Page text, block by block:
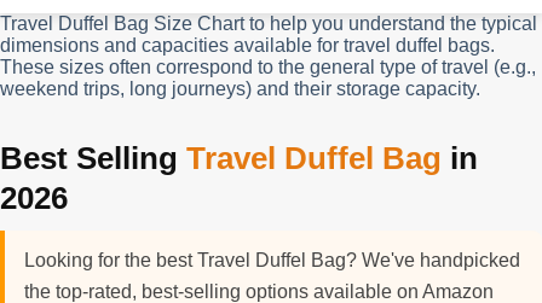
Travel Duffel Bag Size Chart to help you understand the typical
dimensions and capacities available for travel duffel bags.
These sizes often correspond to the general type of travel (e.g.,
weekend trips, long journeys) and their storage capacity.
Best Selling Travel Duffel Bag in
2026
Looking for the best Travel Duffel Bag? We've handpicked
the top-rated, best-selling options available on Amazon